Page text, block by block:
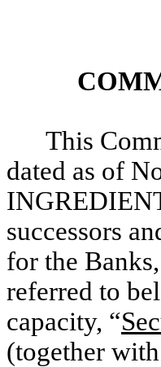
This
dated as of
successors
for the
referred to
capacity, “
(together with